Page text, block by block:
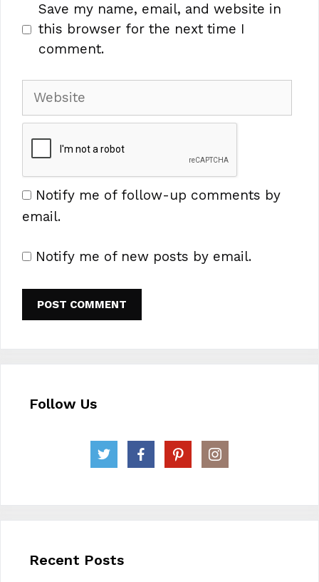
Save my name, email, and website in
this browser for the next time I
comment.
Website
Notify me of follow-up comments by
email.
Notify me of new posts by email.
Follow Us
Recent Posts